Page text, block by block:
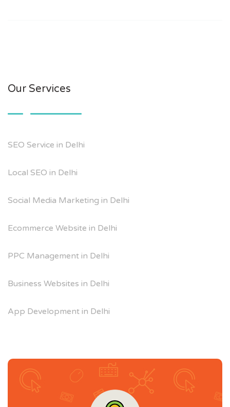
Our Services
SEO Service in Delhi
Local SEO in Delhi
Social Media Marketing in Delhi
Ecommerce Website in Delhi
PPC Management in Delhi
Business Websites in Delhi
App Development in Delhi